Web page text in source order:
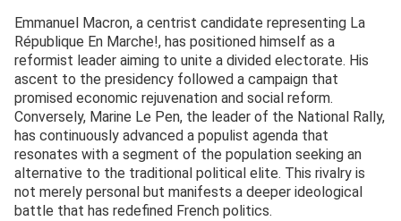
Emmanuel Macron, a centrist candidate representing La
République En Marche!, has positioned himself as a
reformist leader aiming to unite a divided electorate. His
ascent to the presidency followed a campaign that
promised economic rejuvenation and social reform.
Conversely, Marine Le Pen, the leader of the National Rally,
has continuously advanced a populist agenda that
resonates with a segment of the population seeking an
alternative to the traditional political elite. This rivalry is
not merely personal but manifests a deeper ideological
battle that has redefined French politics.